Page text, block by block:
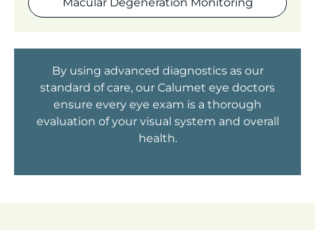
By using advanced diagnostics as our
standard of care, our Calumet eye doctors
ensure every eye exam is a thorough
evaluation of your visual system and overall
health.